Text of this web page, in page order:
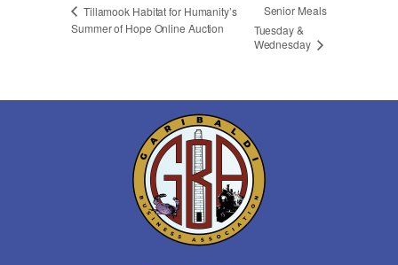
Tillamook Habitat for Humanity’s
Summer of Hope Online Auction
Senior Meals
Tuesday &
Wednesday